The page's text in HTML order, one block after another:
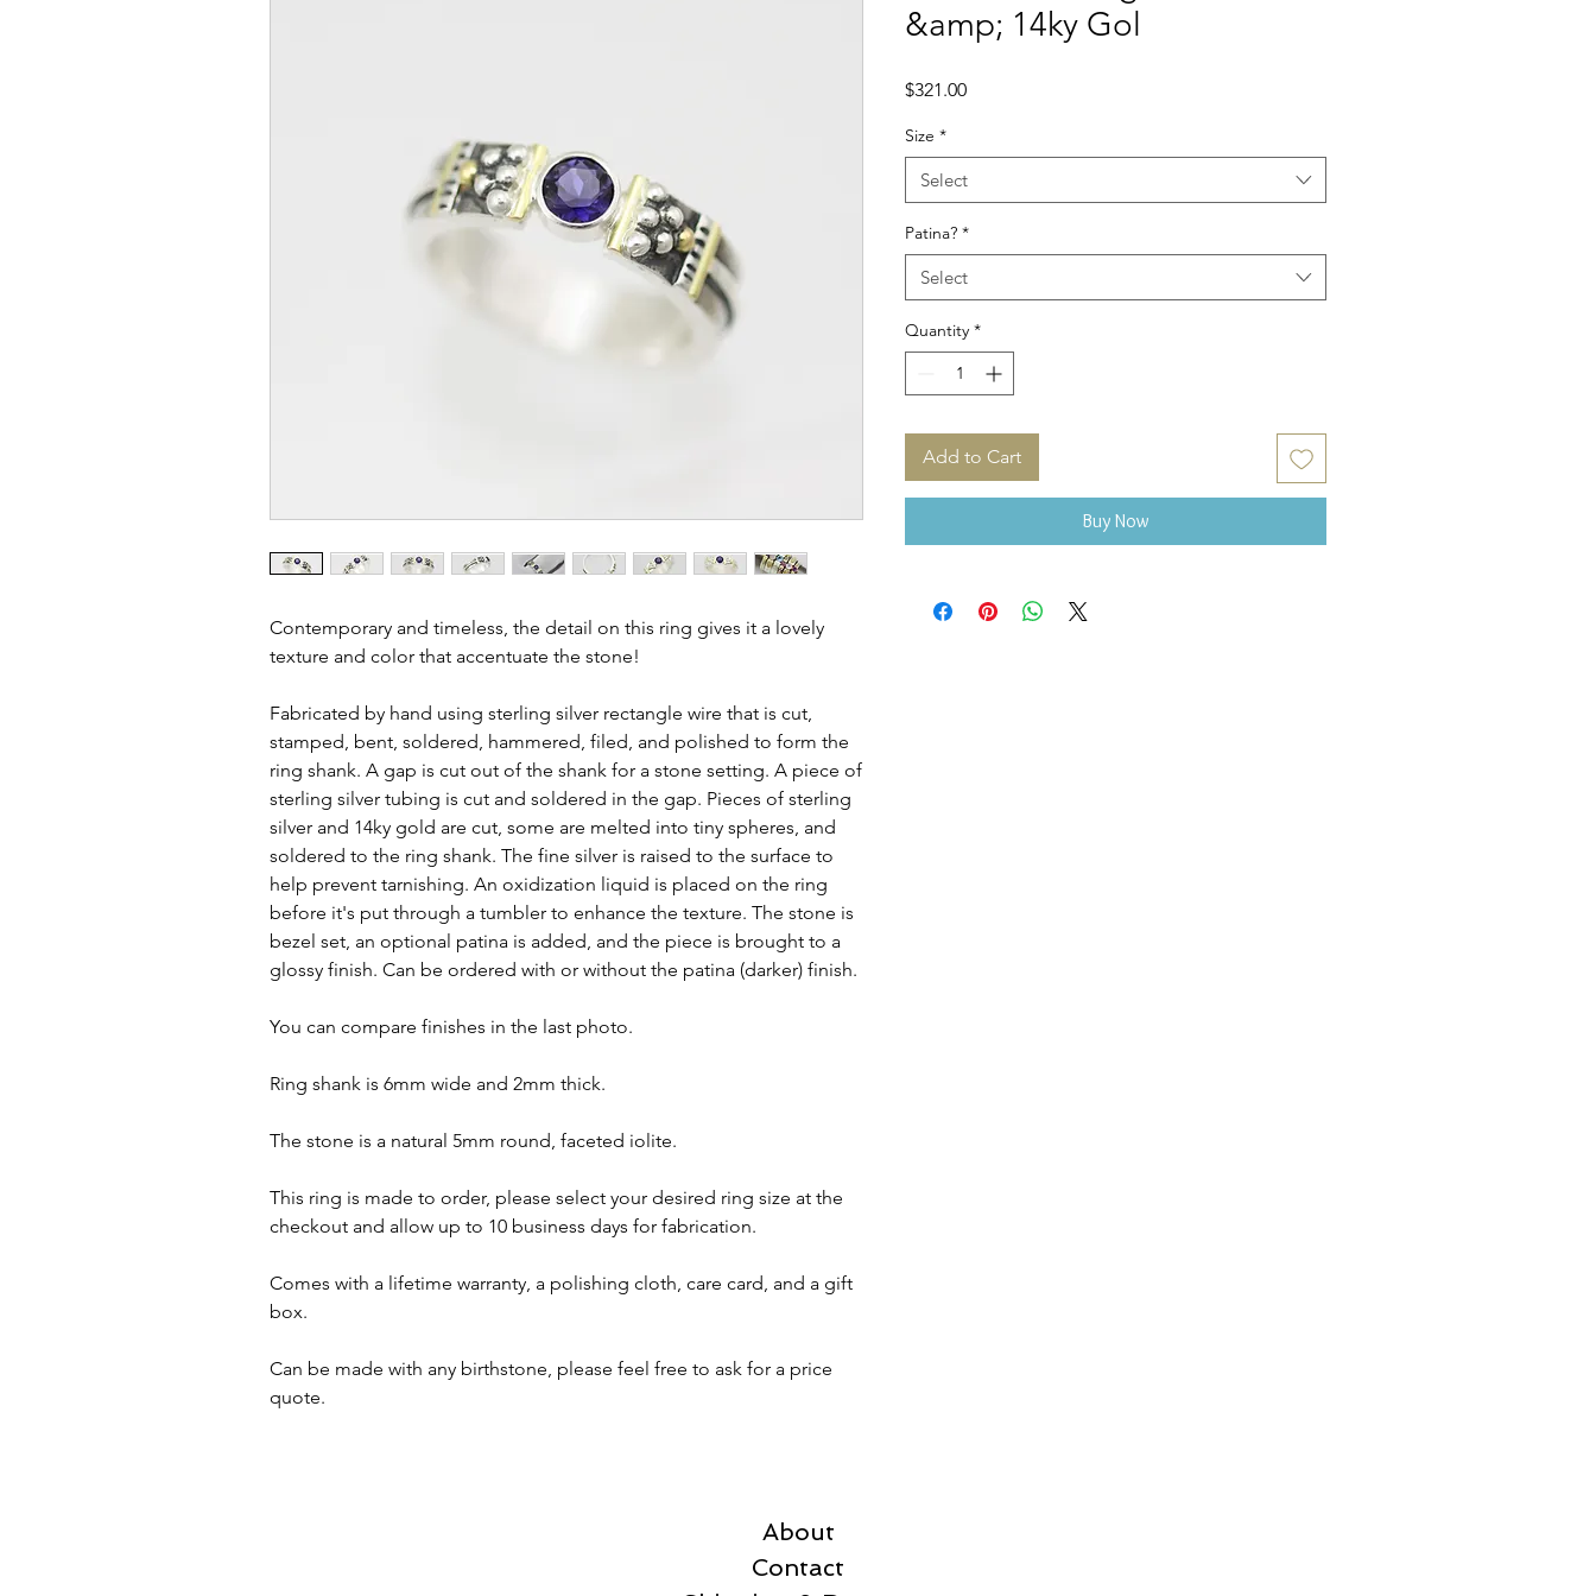
Contemporary and timeless, the detail on this ring gives it a lovely
texture and color that accentuate the stone!
Fabricated by hand using sterling silver rectangle wire that is cut,
stamped, bent, soldered, hammered, filed, and polished to form the
ring shank. A gap is cut out of the shank for a stone setting. A piece of
sterling silver tubing is cut and soldered in the gap. Pieces of sterling
silver and 14ky gold are cut, some are melted into tiny spheres, and
soldered to the ring shank. The fine silver is raised to the surface to
help prevent tarnishing. An oxidization liquid is placed on the ring
before it's put through a tumbler to enhance the texture. The stone is
bezel set, an optional patina is added, and the piece is brought to a
glossy finish. Can be ordered with or without the patina (darker) finish.
You can compare finishes in the last photo.
Ring shank is 6mm wide and 2mm thick.
The stone is a natural 5mm round, faceted iolite.
This ring is made to order, please select your desired ring size at the
checkout and allow up to 10 business days for fabrication.
Comes with a lifetime warranty, a polishing cloth, care card, and a gift
box.
Can be made with any birthstone, please feel free to ask for a price
quote.
&amp; 14ky Gol
$321.00Price
Size *
Select
Patina? *
Select
Quantity *
Add to Cart
Buy Now
About
Contact